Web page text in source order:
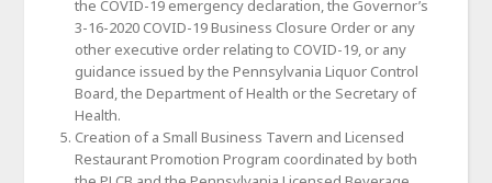
the COVID-19 emergency declaration, the Governor’s
3-16-2020 COVID-19 Business Closure Order or any
other executive order relating to COVID-19, or any
guidance issued by the Pennsylvania Liquor Control
Board, the Department of Health or the Secretary of
Health.
Creation of a Small Business Tavern and Licensed
Restaurant Promotion Program coordinated by both